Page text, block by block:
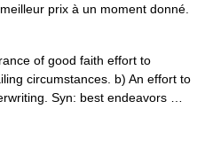
prix à un moment donné.
of good faith effort to
circumstances. b) An effort to
Syn: best endeavors …